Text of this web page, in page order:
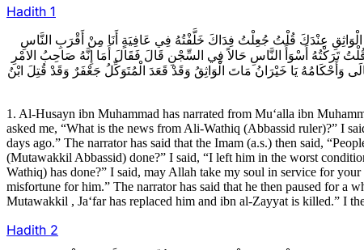
Hadith 1
عِنْدَكَ قُلْتُ جُعِلْتُ فِدَاكَ خَلَّفْتُهُ فِي عَافِيَةٍ أَنَا مِنْ أَقْرَبِ النَّاسِ
تَرَكْتُهُ أَسْوَأَ النَّاسِ حَالاً فِي السِّجْنِ قَالَ فَقَالَ أَمَا إِنَّهُ صَاحِبُ الامْرِ
وَأَحْكَامُهُ يَا خَيْرَانُ مَاتَ الْوَاثِقُ وَقَدْ قَعَدَ الْمُتَوَكِّلُ جَعْفَرٌ وَقَدْ قُتِلَ ابْنُ
1. Al-Husayn ibn Muhammad has narrated from Mu‘alla ibn
asked me, “What is the news from Ali-Wathiq (Abbassid ruler)?” I
days ago.” The narrator has said that the Imam (a.s.) then said,
(Mutawakkil Abbassid) done?” I said, “I left him in the worst
Wathiq) has done?” I said, may Allah take my soul in service for
misfortune for him.” The narrator has said that he then paused for a
Mutawakkil , Ja‘far has replaced him and ibn al-Zayyat is killed.” I
Hadith 2